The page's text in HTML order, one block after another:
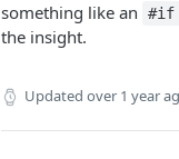
something like an
#if
the insight.
Updated over 1 year